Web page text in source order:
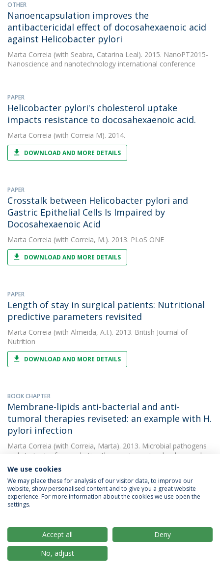
OTHER
Nanoencapsulation improves the
antibactericidal effect of docosahexaenoic acid
against Helicobacter pylori
Marta Correia (with Seabra, Catarina Leal). 2015. NanoPT2015-
Nanoscience and nanotechnology international conference
PAPER
Helicobacter pylori's cholesterol uptake
impacts resistance to docosahexaenoic acid.
Marta Correia (with Correia M). 2014.
DOWNLOAD AND MORE DETAILS
PAPER
Crosstalk between Helicobacter pylori and
Gastric Epithelial Cells Is Impaired by
Docosahexaenoic Acid
Marta Correia (with Correia, M.). 2013. PLoS ONE
DOWNLOAD AND MORE DETAILS
PAPER
Length of stay in surgical patients: Nutritional
predictive parameters revisited
Marta Correia (with Almeida, A.I.). 2013. British Journal of
Nutrition
DOWNLOAD AND MORE DETAILS
BOOK CHAPTER
Membrane-lipids anti-bacterial and anti-
tumoral therapies reviseted: an example with H.
pylori infection
Marta Correia (with Correia, Marta). 2013. Microbial pathogens
and strategies for combating them: science, tecchnology and
education
PAPER
Docosahexaenoic acid inhibits helicobacter
colonization
Marta Correia(with Correia, M.). 2012. PLoS ONE
We use cookies
We may place these for analysis of our visitor data, to improve our
website, show personalised content and to give you a great website
experience. For more information about the cookies we use open the
settings.
Accept all
Deny
No, adjust